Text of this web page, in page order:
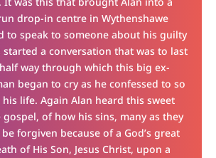
drop-in centre in Wythenshawe
to speak to someone about his guilty
started a conversation that was to last
way through which this big ex-
began to cry as he confessed to so
life. Again Alan heard this sweet
gospel, of how his sins, many as they
forgiven because of a God’s great
of His Son, Jesus Christ, upon a